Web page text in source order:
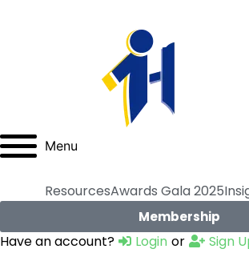
Menu
ResourcesAwards Gala 2025
Membership
Have an account? Login or Sign